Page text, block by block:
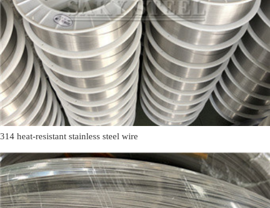
314 heat-resistant stainless steel wire